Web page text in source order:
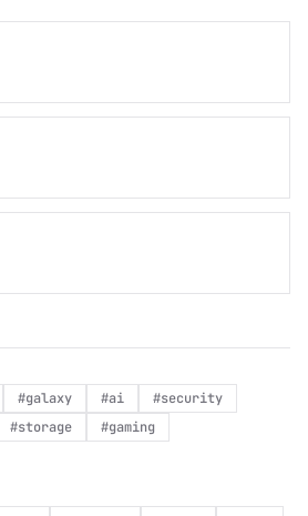
#galaxy #ai #security
#storage #gaming